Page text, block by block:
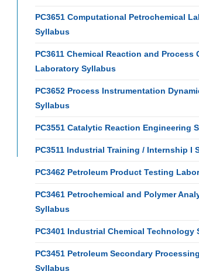
PC3651 Computational Petrochemical
Syllabus
PC3611 Chemical Reaction and Process
Laboratory Syllabus
PC3652 Process Instrumentation
Syllabus
PC3551 Catalytic Reaction Engineering
PC3511 Industrial Training / Internship I
PC3462 Petroleum Product Testing
PC3461 Petrochemical and Polymer
Syllabus
PC3401 Industrial Chemical Technology
PC3451 Petroleum Secondary
Syllabus